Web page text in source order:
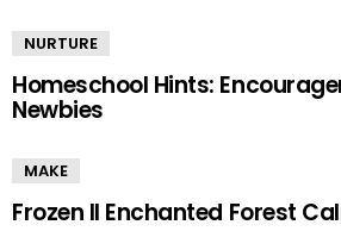
NURTURE
Homeschool Hints:
Newbies
MAKE
Frozen II Enchanted Forest